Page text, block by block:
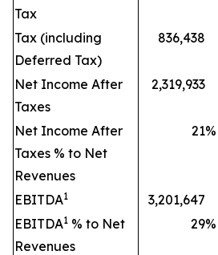
Tax
Tax (including
Deferred Tax)
836,438
Net Income After
Taxes
2,319,933
Net Income After
Taxes % to Net
Revenues
21%
EBITDA1 3,201,647
EBITDA1 % to Net
Revenues
29%